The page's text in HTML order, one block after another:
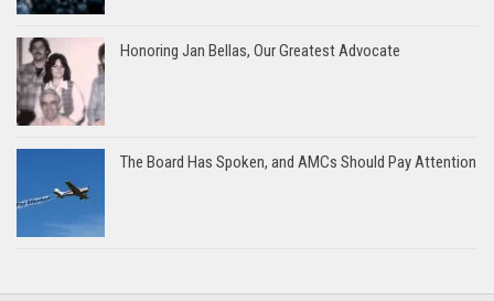
Honoring Jan Bellas, Our Greatest Advocate
The Board Has Spoken, and AMCs Should Pay Attention